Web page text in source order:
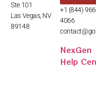
Ste 101
Las Vegas, NV
89148
+1 (844)
4066
NexGen
Help